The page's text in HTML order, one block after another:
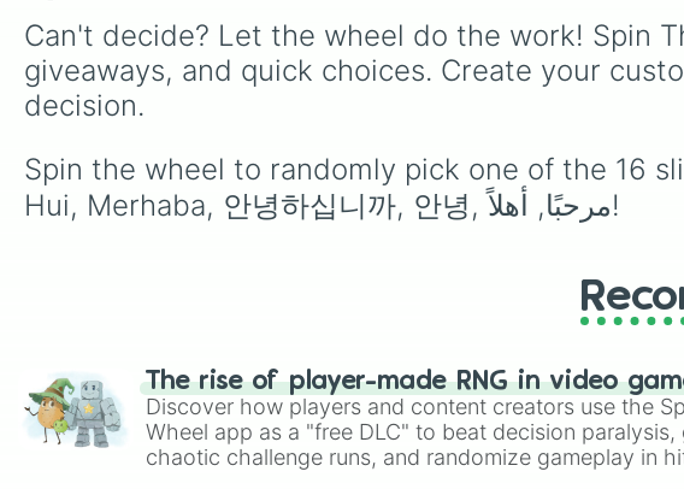
Can't decide? Let the wheel do the work! Spin
giveaways, and quick choices. Create your
decision.
Spin the wheel to randomly pick one of the 16
Hui, Merhaba, 안녕하십니까, 안녕, مرحبًا, أهلاً!
The rise of player-made RNG in video
Discover how players and content creators use the
Wheel app as a "free DLC" to beat decision paralysis,
chaotic challenge runs, and randomize gameplay in